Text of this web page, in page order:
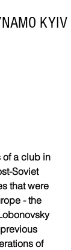
KYIV
of a club in
Soviet
that were
- the
of